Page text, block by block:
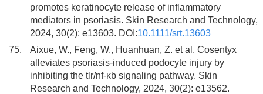
promotes keratinocyte release of inflammatory
mediators in psoriasis. Skin Research and Technology,
2024, 30(2): e13603. DOI:10.1111/srt.13603
75.
Aixue, W., Feng, W., Huanhuan, Z. et al. Cosentyx
alleviates psoriasis-induced podocyte injury by
inhibiting the tlr/nf-κb signaling pathway. Skin
Research and Technology, 2024, 30(2): e13562.